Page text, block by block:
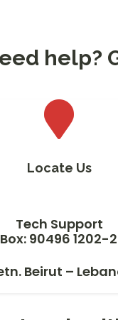
help?
Locate Us
Tech Support
90496 1202-
Beirut –